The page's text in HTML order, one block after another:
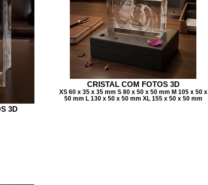
3D
CRISTAL COM FOTOS 3D
XS 60 x 35 x 35 mm S 80 x 50 x 50 mm M 105 x 50 x
50 mm L 130 x 50 x 50 mm XL 155 x 50 x 50 mm